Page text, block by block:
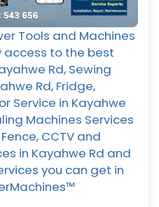
Tools and Machines
access to the best
Rd, Sewing
Rd, Fridge,
Service in Kayahwe
Machines Services
CCTV and
in Kayahwe Rd and
you can get in